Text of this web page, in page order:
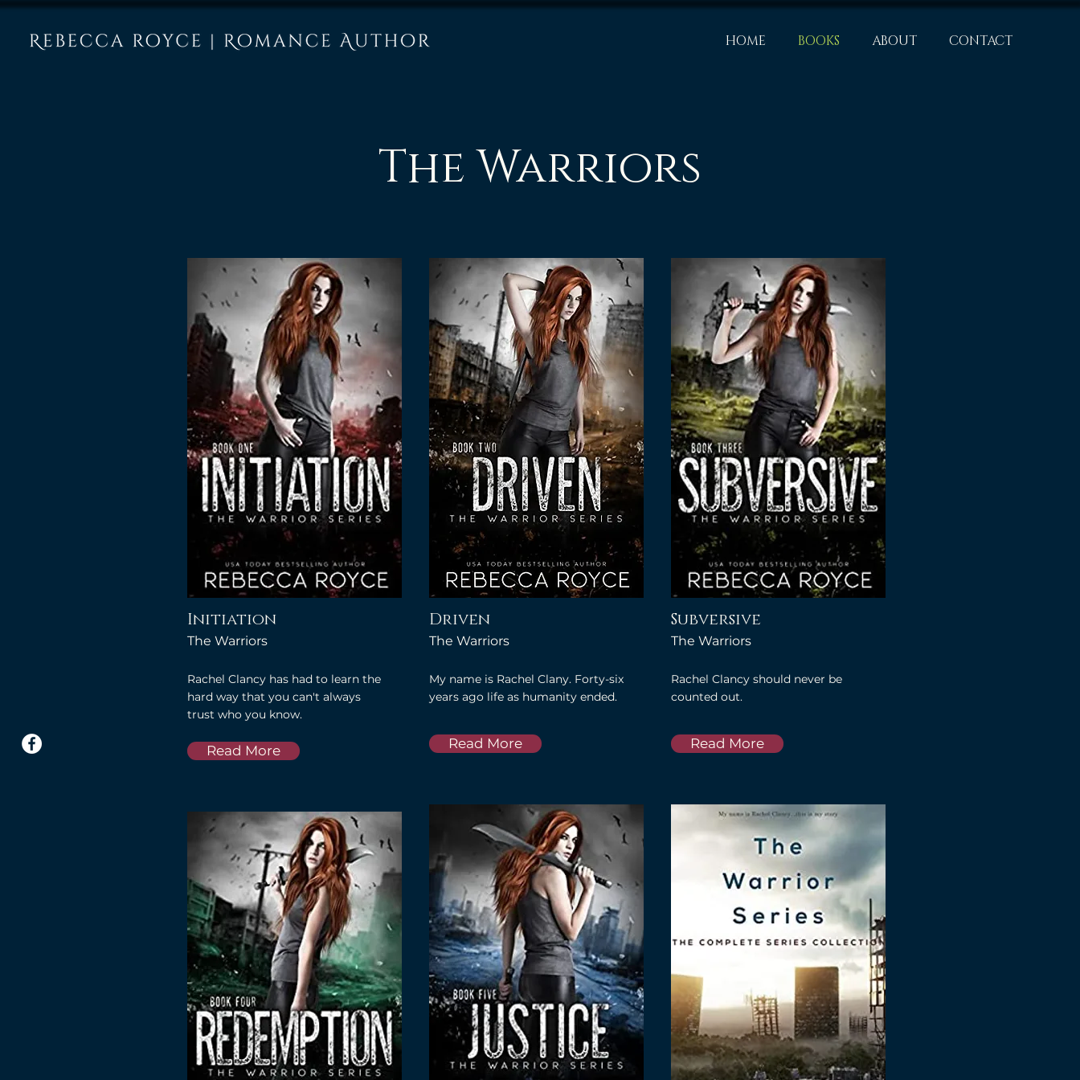
HOME BOOKS ABOUT CONTACT
The Warriors
Initiation
The Warriors
Rachel Clancy has had to learn the
hard way that you can't always
trust who you know.
Read More
Driven
The Warriors
My name is Rachel Clany. Forty-six
years ago life as humanity ended.
Read More
Subversive
The Warriors
Rachel Clancy should never be
counted out.
Read More